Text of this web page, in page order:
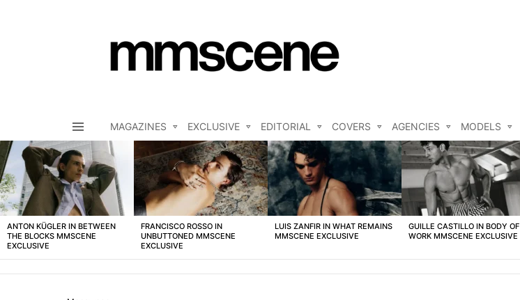
MAGAZINES EXCLUSIVE EDITORIAL COVERS AGENCIES MODELS
LATEST
STORIES
ANTON KÜGLER IN BETWEEN
THE BLOCKS MMSCENE
EXCLUSIVE
FRANCISCO ROSSO IN
UNBUTTONED MMSCENE
EXCLUSIVE
LUIS ZANFIR IN WHAT REMAINS
MMSCENE EXCLUSIVE
GUILLE CASTILLO IN BODY OF
WORK MMSCENE EXCLUSIVE